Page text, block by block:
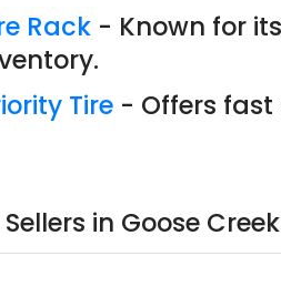
Rack - Known for
Tire - Offers
in Goose